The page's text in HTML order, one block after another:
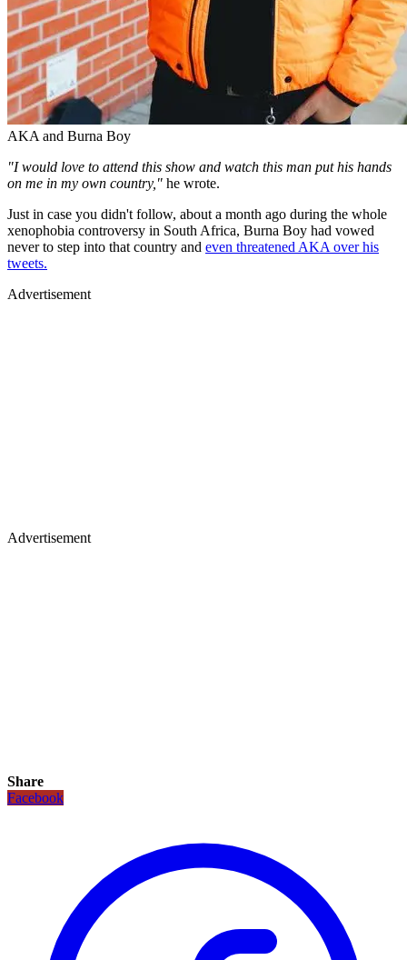
AKA and Burna Boy
"I would love to attend this show and watch this man put his hands
on me in my own country," he wrote.
Just in case you didn't follow, about a month ago during the whole
xenophobia controversy in South Africa, Burna Boy had vowed
never to step into that country and even threatened AKA over his
tweets.
Advertisement
Advertisement
Share
Facebook